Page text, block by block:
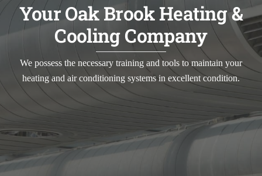
Your Oak Brook Heating &
Cooling Company
We possess the necessary training and tools to maintain your
heating and air conditioning systems in excellent condition.